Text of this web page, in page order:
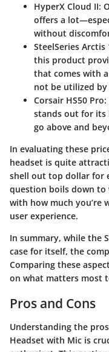
HyperX Cloud II:
offers a
without
SteelSeries Arctis
this product
that comes with
not be utilized by
Corsair HS50 Pro
stands out for its
go above and
In evaluating these
headset is quite
shell out top dollar for
question boils down
with how much you’re
user experience.
In summary, while the
case for itself, the
Comparing these
on what matters most
Pros and Cons
Understanding the
Headset with Mic is